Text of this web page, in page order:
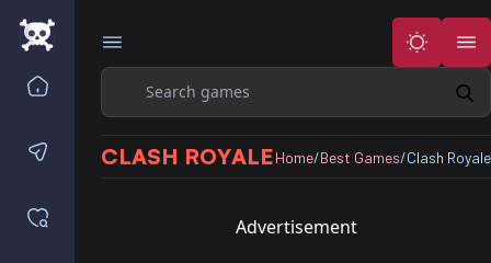
Contact us
Search
CLASH ROYALEHome/Best Games/Clash Royale
Advertisement